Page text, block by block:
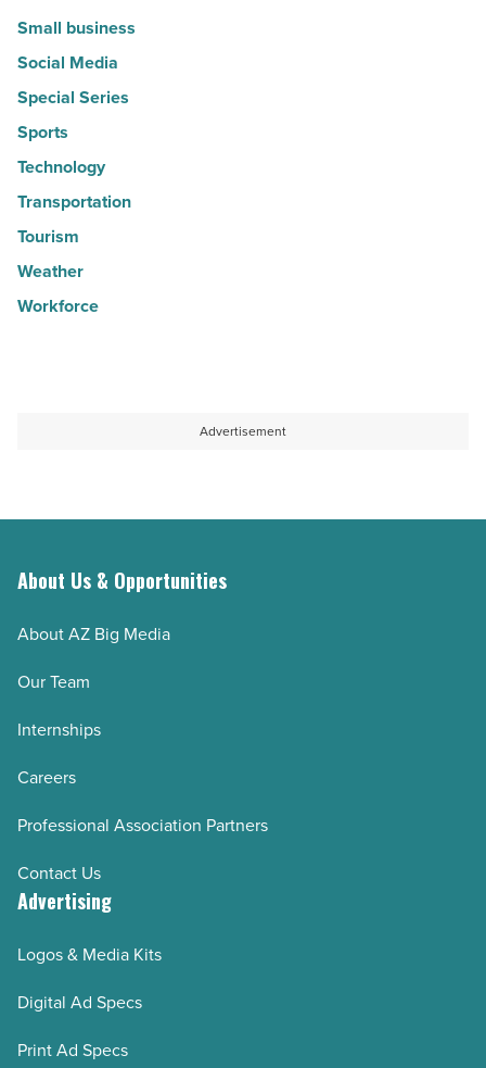
Small business
Social Media
Special Series
Sports
Technology
Transportation
Tourism
Weather
Workforce
Advertisement
About Us & Opportunities
About AZ Big Media
Our Team
Internships
Careers
Professional Association Partners
Contact Us
Advertising
Logos & Media Kits
Digital Ad Specs
Print Ad Specs